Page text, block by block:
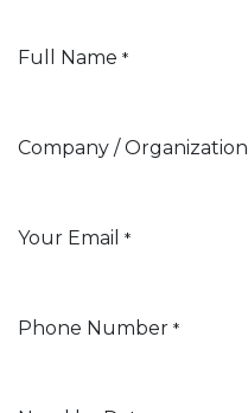
Full Name *
Company / Organization
Your Email *
Phone Number *